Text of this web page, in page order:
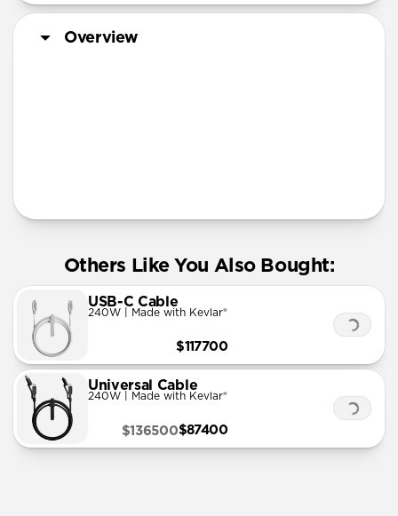
Overview
Others Like You Also Bought:
USB-C Cable
240W | Made with Kevlar®
$117700
Universal Cable
240W | Made with Kevlar®
$87400
$136500